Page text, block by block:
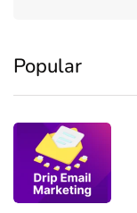
Popular